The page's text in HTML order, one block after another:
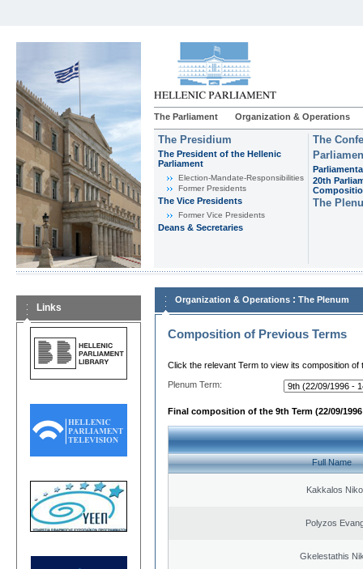
The Parliament Organization & Operations
The Presidium
The President of the Hellenic
Parliament
Εlection-Mandate-Responsibilities
Former Presidents
The Vice Presidents
Former Vice Presidents
Deans & Secretaries
The
20th
The
Links
Organization & Operations : The Plenum
Composition of Previous Terms
Click the relevant Term to view its composition of
Plenum Term:
Final composition of the 9th Term (22/09/1996
Full Name
Kakkalos
Polyzos
Gkelestathis